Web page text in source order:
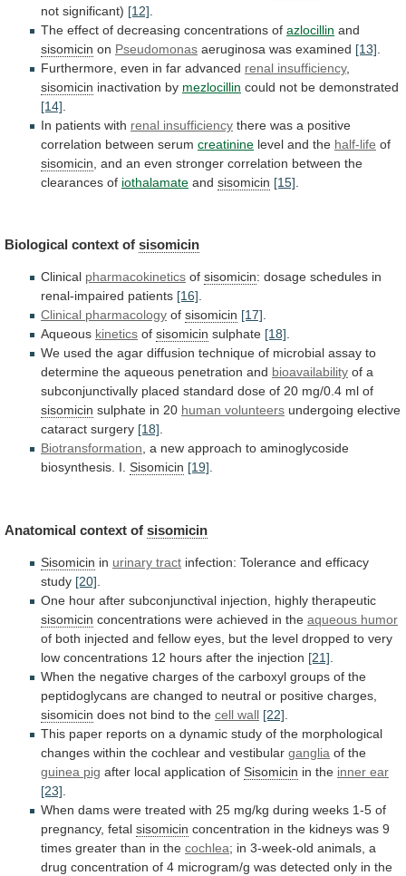
not significant) [12]
The effect of decreasing concentrations of azlocillin and
sisomicin on Pseudomonas aeruginosa was examined [13]
Furthermore, even in far advanced renal insufficiency,
sisomicin inactivation by mezlocillin could not be demonstrated
[14]
In patients with renal insufficiency there was a positive
correlation between serum creatinine level and the half-life of
sisomicin and an even stronger correlation between the
clearances of iothalamate and sisomicin [15]
Biological context of sisomicin
Clinical pharmacokinetics of sisomicin: dosage schedules in
renal-impaired patients [16].
Clinical pharmacology of sisomicin [17].
Aqueous kinetics of sisomicin sulphate [18].
We used the agar diffusion technique of microbial assay to
determine the aqueous penetration and bioavailability of a
subconjunctivally placed standard dose of 20 mg/0.4 ml of
sisomicin sulphate in 20 human volunteers undergoing elective
cataract surgery [18].
Biotransformation, a new approach to aminoglycoside
biosynthesis. I. Sisomicin [19].
Anatomical context of sisomicin
Sisomicin in urinary tract infection: Tolerance and efficacy
study [20]
One hour after subconjunctival injection, highly therapeutic
sisomicin concentrations were achieved in the aqueous humor
of both injected and fellow eyes, but the level dropped to very
low concentrations 12 hours after the injection [21]
When the negative charges of the carboxyl groups of the
peptidoglycans are changed to neutral or positive charges,
sisomicin does not bind to the cell wall [22]
This paper reports on a dynamic study of the morphological
changes within the cochlear and vestibular ganglia of the
guinea pig after local application of Sisomicin in the inner ear
[23]
When dams were treated with 25 mg/kg during weeks 1-5 of
pregnancy, fetal sisomicin concentration in the kidneys was 9
times greater than in the cochlea; in 3-week-old animals, a
drug concentration of 4 microgram/g was detected only in the